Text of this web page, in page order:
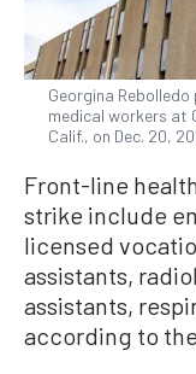
Georgina
medical workers at
Calif., on Dec. 20,
Front-line
strike include
licensed
assistants,
assistants,
according to